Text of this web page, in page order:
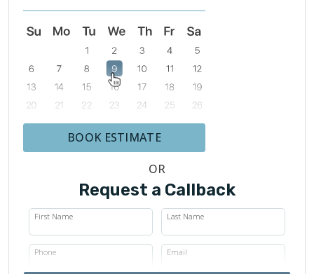
BOOK ESTIMATE
OR
Request a Callback
First Name Last Name
Phone Email